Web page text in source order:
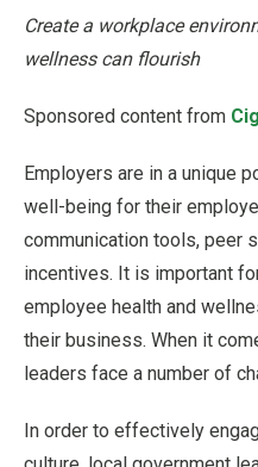
Create a workplace
wellness can flourish
Sponsored content from
Employers are in a unique
well-being for their
communication tools, peer
incentives. It is important
employee health and
their business. When it
leaders face a number of
In order to effectively